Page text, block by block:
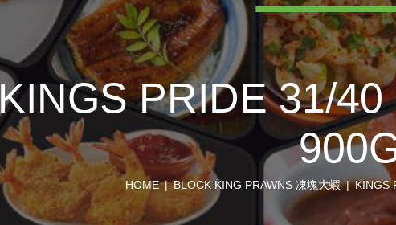
KINGS PRIDE 31/
HOME BLOCK KING PRAWNS 凍塊大蝦 KINGS